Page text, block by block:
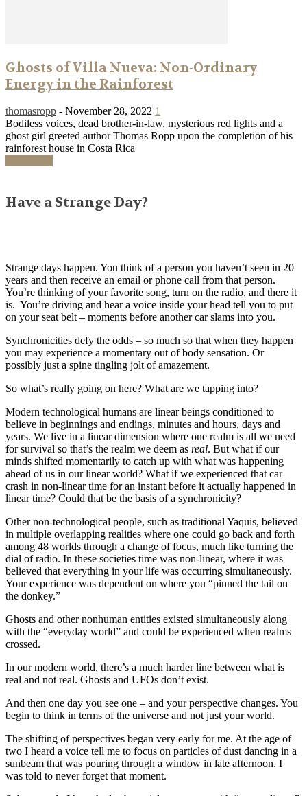
Ghosts of Villa Nueva: Non-Ordinary
Energy in the Rainforest
thomasropp - November 28, 2022 1
Bodiless voices, dead brother-in-law, mysterious red lights and a
ghost girl greeted author Thomas Ropp upon the completion of his
rainforest house in Costa Rica
Have a Strange Day?
Strange days happen. You think of a person you haven’t seen in 20
years and then receive an email or phone call from that person.
You’re thinking of your favorite song, turn on the radio, and there it
is. You’re driving and hear a voice inside your head tell you to put
on your seat belt – moments before another car slams into you.
Synchronicities defy the odds – so much so that when they happen
you may experience a momentary out of body sensation. Or
possibly just a spine tingling jolt of amazement.
So what’s really going on here? What are we tapping into?
Modern technological humans are linear beings conditioned to
believe in beginnings and endings, minutes and hours, days and
years. We live in a linear dimension where one realm is all we need
for survival so that’s the realm we deem as real. But what if our
minds shifted momentarily to catch up with what was happening
ahead of us in our linear world? What if we experienced that car
crash in non-linear time for an instant before it actually happened in
linear time? Could that be the basis of a synchronicity?
Other non-technological people, such as traditional Yaquis, believed
in multiple overlapping realities where one could go back and forth
among 48 worlds through a change of focus, much like turning the
dial of radio. In these societies time was non-linear, where it was
believed that everything in your life was occurring simultaneously.
Your experience was dependent on where you “pinned the tail on
the donkey.”
Ghosts and other nonhuman entities existed simultaneously along
with the “everyday world” and could be experienced when realms
crossed.
In our modern world, there’s a much harder line between what is
real and not real. Ghosts and UFOs don’t exist.
And then one day you see one – and your perspective changes. You
begin to think in terms of the universe and not just your world.
The shifting of perspectives began very early for me. At the age of
two I heard a voice tell me to focus on particles of dust dancing in a
sunbeam that was pouring through a window in late afternoon. I
was told to never forget that moment.